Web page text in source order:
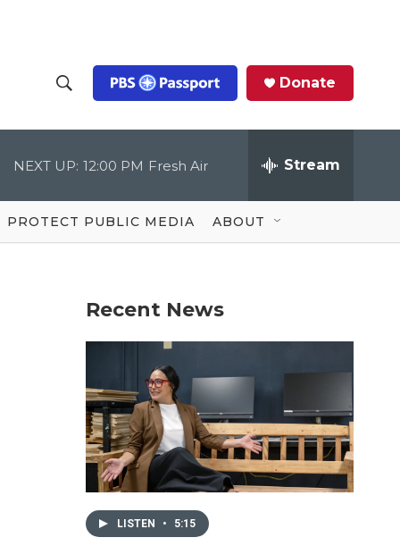
h
o
w
S
c
Q
u
Donate
NEXT UP: 12:00 PM Fresh Air Stream
PROTECT PUBLIC MEDIA ABOUT
Recent News
LISTEN • 5:15